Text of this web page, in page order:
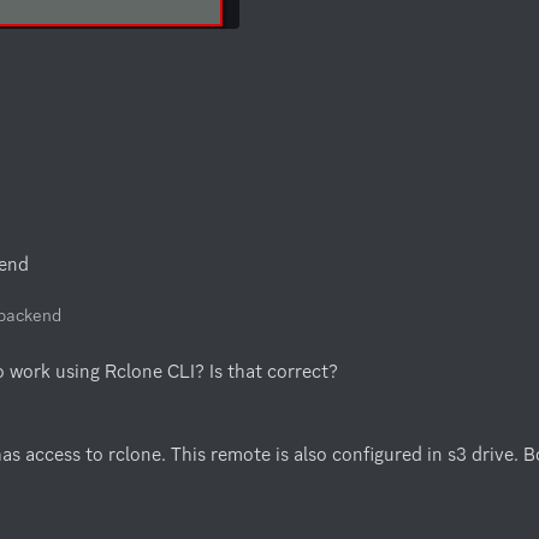
using Rclone CLI? Is that correct?
access to rclone. This remote is also configured in s3 drive.